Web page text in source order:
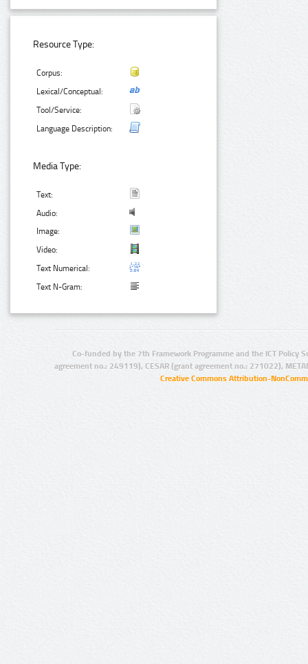
Resource Type:
Corpus:
Lexical/Conceptual:
Tool/Service:
Language Description:
Media Type:
Text:
Audio:
Image:
Video:
Text Numerical:
Text N-Gram:
Co-funded by the 7th Framework Programme and the ICT Policy
agreement no.: 249119), CESAR (grant agreement no.: 271022),
Creative Commons Attribution-